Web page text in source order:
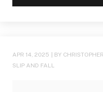
APR 14, 2025 | BY
SLIP AND FALL